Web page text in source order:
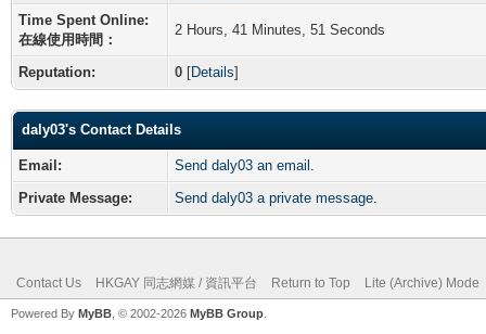
Time Spent Online:
在線使用時間：
2 Hours, 41 Minutes, 51 Seconds
Reputation: 0 [Details]
daly03's Contact Details
Email:
Send daly03 an email.
Private Message:
Send daly03 a private message.
Contact Us HKGAY 同志網媒 / 資訊平台 Return to Top Lite (Archive) Mode
Powered By MyBB , © 2002-2026 MyBB Group